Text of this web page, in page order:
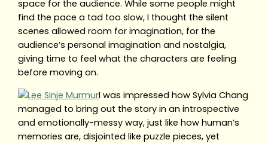
space for the audience. While some people might
find the pace a tad too slow, I thought the silent
scenes allowed room for imagination, for the
audience’s personal imagination and nostalgia,
giving time to feel what the characters are feeling
before moving on.
I was impressed how Sylvia Chang
managed to bring out the story in an introspective
and emotionally-messy way, just like how human’s
memories are, disjointed like puzzle pieces, yet